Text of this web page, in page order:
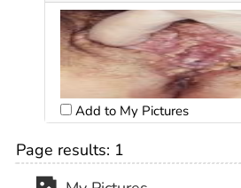
Add to My Pictures
Page results: 1